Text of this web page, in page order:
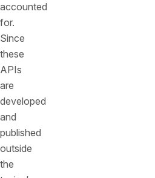
accounted
for.
Since
these
APIs
are
developed
and
published
outside
the